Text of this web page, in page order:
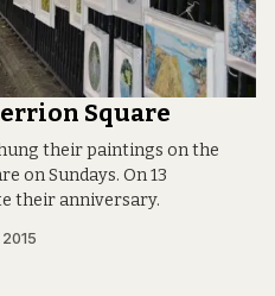
Square
their paintings on the
on Sundays. On 13
their anniversary.